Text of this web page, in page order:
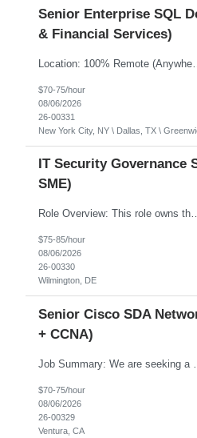
Senior Enterprise SQL
& Financial Services)
Location: 100% Remote (Anywhere in the USA), or onsite in NYC / Dallas. (No relocation offered; recent local projects are highly preferred). Strict Candidate Parameters: Enterprise Pedigree: Candidates must have recent experience working within very large, globally recognizable enterprise environments. Resumes lacking highly recognizable corporate brands will not be conside...
$70-75/hour
08/06/2026
26-00331
New York City, NY \ Dallas, TX \
IT Security Governance
SME)
Role Overview: This role owns the measurement and reporting layer of the enterprise security program. The incoming leader will be tasked with conducting a comprehensive discovery of our
$75-85/hour
08/06/2026
26-00330
Wilmington, DE
Senior Cisco SDA
+ CCNA)
$70-75/hour
08/06/2026
26-00329
Ventura, CA